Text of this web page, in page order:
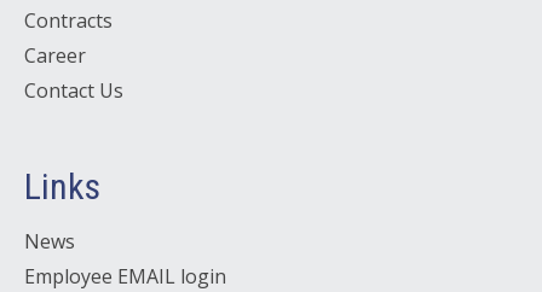
Contracts
Career
Contact Us
Links
News
Employee EMAIL login